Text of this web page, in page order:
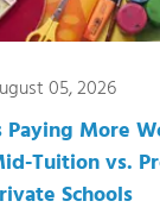
05, 2026
Paying More
Tuition vs.
Schools